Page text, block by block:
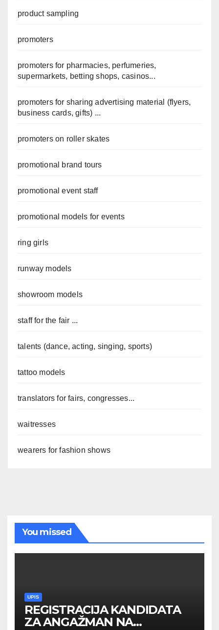
product sampling
promoters
promoters for pharmacies, perfumeries,
supermarkets, betting shops, casinos...
promoters for sharing advertising material (flyers,
business cards, gifts) ...
promoters on roller skates
promotional brand tours
promotional event staff
promotional models for events
ring girls
runway models
showroom models
staff for the fair ...
talents (dance, acting, singing, sports)
tattoo models
translators for fairs, congresses...
waitresses
wearers for fashion shows
You missed
UPIS
REGISTRACIJA KANDIDATA
ZA ANGAŽMAN NA